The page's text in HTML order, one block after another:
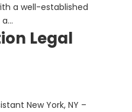
a well-established
Legal
New York, NY –